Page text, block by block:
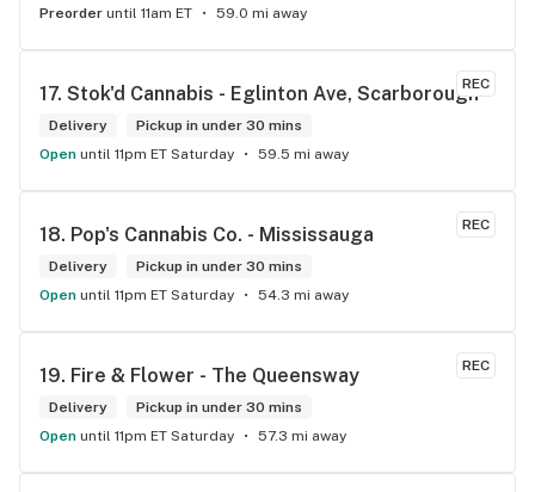
Preorder until 11am ET 59.0 mi away
REC
17. Stok'd Cannabis - Eglinton Ave, Scarborough
Delivery
Pickup in under 30 mins
Open until 11pm ET Saturday 59.5 mi away
REC
18. Pop's Cannabis Co. - Mississauga
Delivery
Pickup in under 30 mins
Open until 11pm ET Saturday 54.3 mi away
REC
19. Fire & Flower - The Queensway
Delivery
Pickup in under 30 mins
Open until 11pm ET Saturday 57.3 mi away